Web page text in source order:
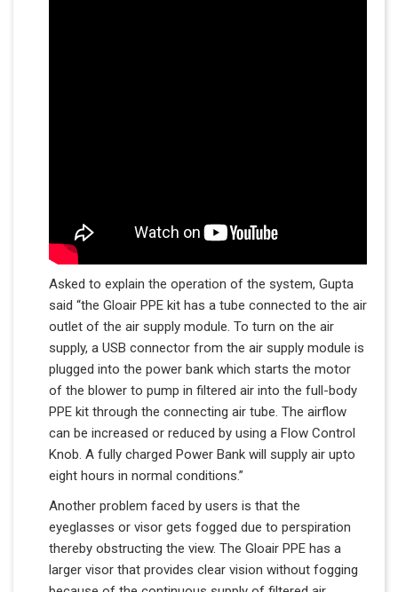
Asked to explain the operation of the system, Gupta
said “the Gloair PPE kit has a tube connected to the air
outlet of the air supply module. To turn on the air
supply, a USB connector from the air supply module is
plugged into the power bank which starts the motor
of the blower to pump in filtered air into the full-body
PPE kit through the connecting air tube. The airflow
can be increased or reduced by using a Flow Control
Knob. A fully charged Power Bank will supply air up​to
eight hours in normal conditions.”
Another problem faced by users is that the
eyeglasses or visor gets fogged due to perspiration
thereby obstructing the view. The Gloair PPE has a
larger visor that provides clear vision without fogging